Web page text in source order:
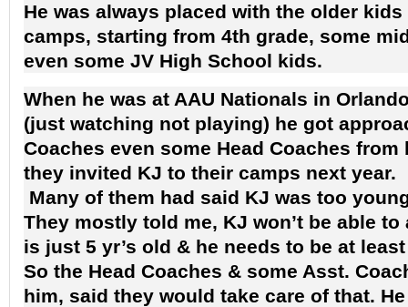
He was always placed with the older kids
camps, starting from 4th grade, some
even some JV High School kids.
When he was at AAU Nationals in
(just watching not playing) he got
Coaches even some Head Coaches
they invited KJ to their camps next year.
Many of them had said KJ was too
They mostly told me, KJ won’t be able
is just 5 yr’s old & he needs to be at
So the Head Coaches & some Asst.
him, said they would take care of that.